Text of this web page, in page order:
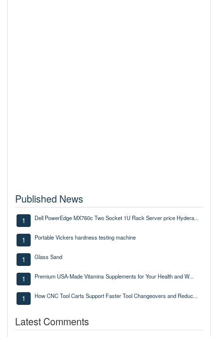
Published News
1 Dell PowerEdge MX760c Two Socket 1U Rack Server price Hydera...
1 Portable Vickers hardness testing machine
1 Glass Sand
1 Premium USA-Made Vitamins Supplements for Your Health and W...
1 How CNC Tool Carts Support Faster Tool Changeovers and Reduc...
Latest Comments